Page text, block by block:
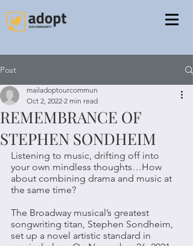
Post
REMEMBRANCE OF
STEPHEN SONDHEIM
mailadoptourcommun
Oct 2, 2022 2 min read
Listening to music, drifting off into
your own mindless thoughts…How
about combining drama and music at
the same time?
The Broadway musical’s greatest
songwriting titan, Stephen Sondheim,
set up a novel artistic standard in